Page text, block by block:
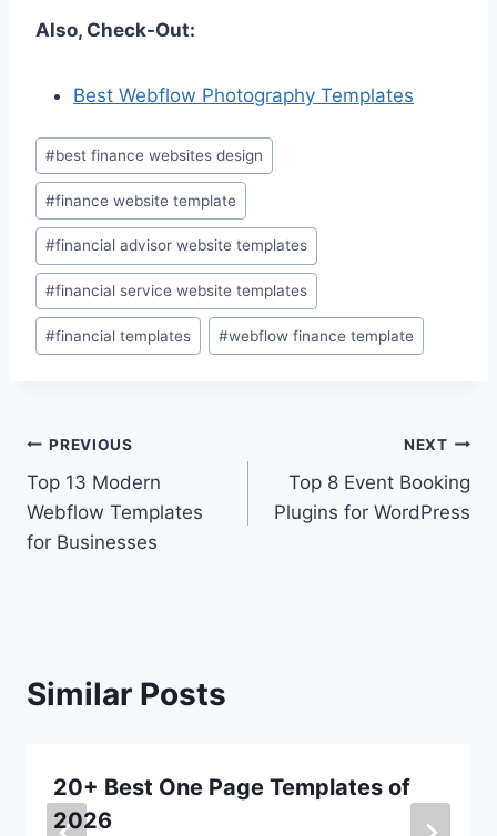
Also, Check-Out:
Best Webflow Photography Templates
Post
Tags:
#best finance websites design
#finance website template
#financial advisor website templates
#financial service website templates
#financial templates #webflow finance template
Post
navigation
PREVIOUS
Top 13 Modern
Webflow Templates
for Businesses
NEXT
Top 8 Event Booking
Plugins for WordPress
Similar Posts
20+ Best One Page Templates of
2026